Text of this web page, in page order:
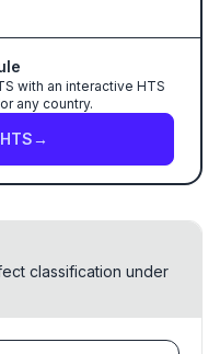
with an interactive HTS
any country.
→
classification under